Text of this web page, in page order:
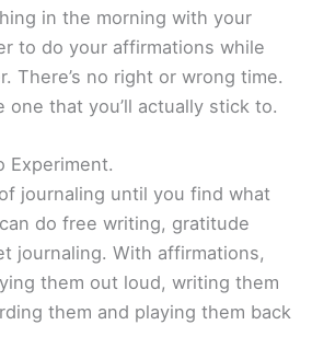
in the morning with your
to do your affirmations while
There’s no right or wrong time.
that you’ll actually stick to.
Experiment.
journaling until you find what
do free writing, gratitude
journaling. With affirmations,
them out loud, writing them
them and playing them back